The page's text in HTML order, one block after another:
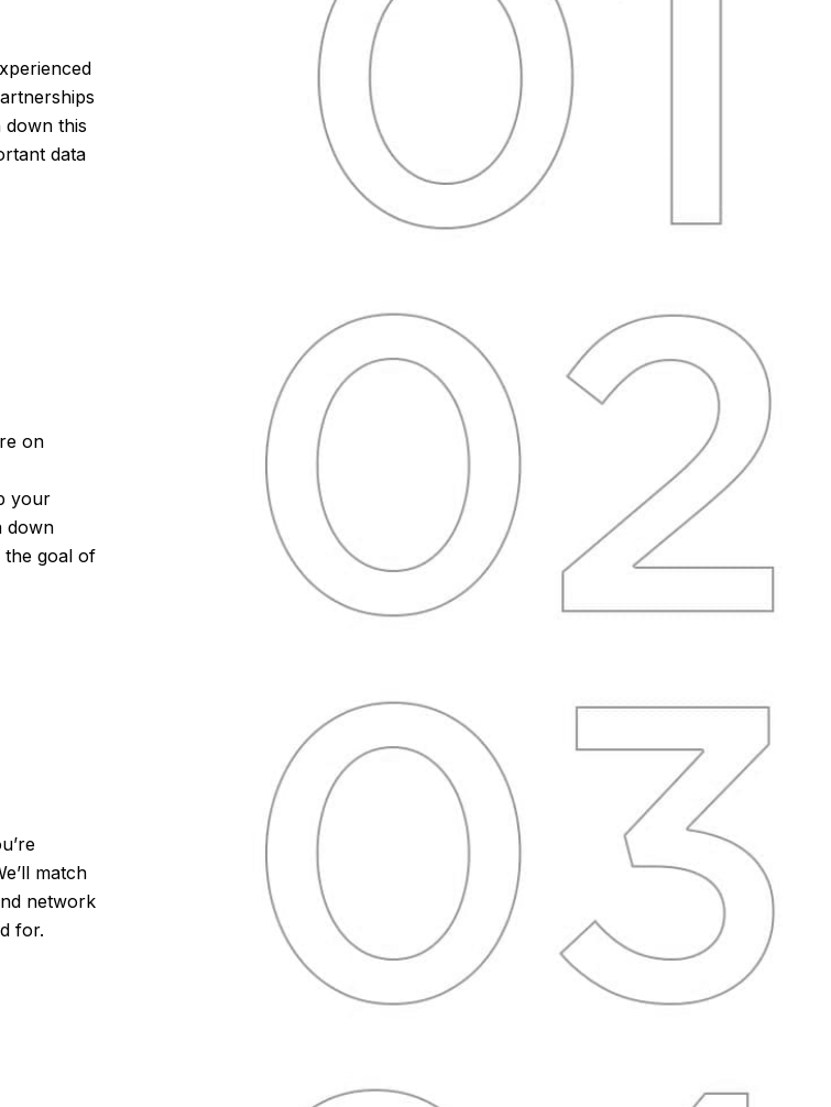
down this
data
on
your
down
the goal of
match
network
for.